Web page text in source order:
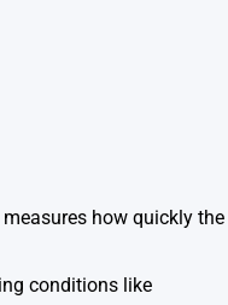
how quickly the
conditions like